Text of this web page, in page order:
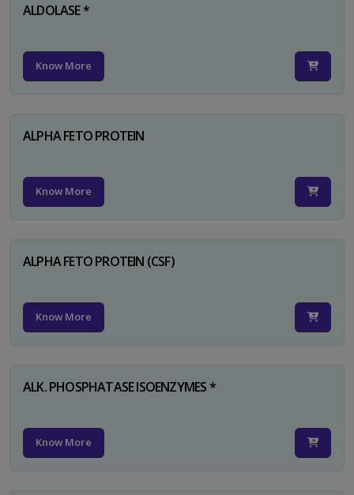
ALDOLASE *
Know More
ALPHA FETO PROTEIN
Know More
ALPHA FETO PROTEIN (CSF)
Know More
ALK. PHOSPHATASE ISOENZYMES *
Know More